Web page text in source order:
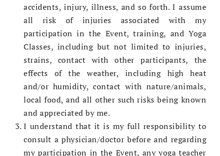
accidents, injury, illness, and so forth. I assume
all risk of injuries associated with my
participation in the Event, training, and Yoga
Classes, including but not limited to injuries,
strains, contact with other participants, the
effects of the weather, including high heat
and/or humidity, contact with nature/animals,
local food, and all other such risks being known
and appreciated by me.
I understand that it is my full responsibility to
consult a physician/doctor before and regarding
my participation in the Event, any yoga teacher